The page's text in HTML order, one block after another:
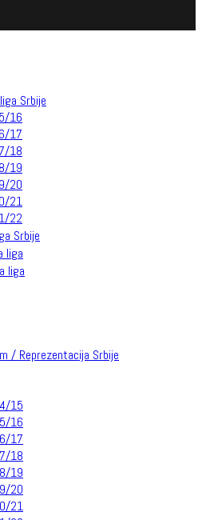
Srbije
16
17
18
19
20
21
22
Srbije
liga
liga
/ Reprezentacija Srbije
15
16
17
18
19
20
21